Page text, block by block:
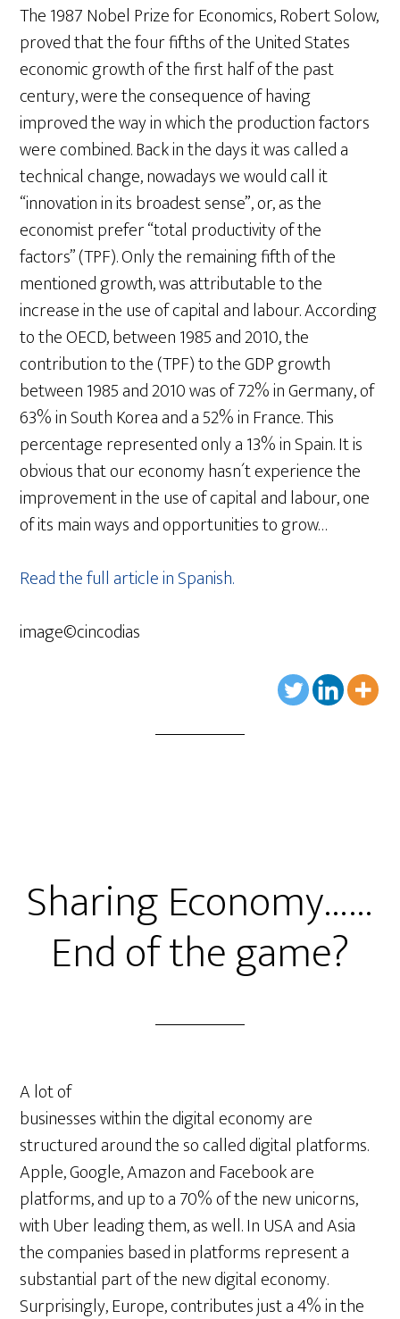
The 1987 Nobel Prize for Economics, Robert Solow,
proved that the four fifths of the United States
economic growth of the first half of the past
century, were the consequence of having
improved the way in which the production factors
were combined. Back in the days it was called a
technical change, nowadays we would call it
“innovation in its broadest sense”, or, as the
economist prefer “total productivity of the
factors” (TPF). Only the remaining fifth of the
mentioned growth, was attributable to the
increase in the use of capital and labour. According
to the OECD, between 1985 and 2010, the
contribution to the (TPF) to the GDP growth
between 1985 and 2010 was of 72% in Germany, of
63% in South Korea and a 52% in France. This
percentage represented only a 13% in Spain. It is
obvious that our economy hasn´t experience the
improvement in the use of capital and labour, one
of its main ways and opportunities to grow…
Read the full article in Spanish.
image©cincodias
Sharing Economy……
End of the game?
A lot of
businesses within the digital economy are
structured around the so called digital platforms.
Apple, Google, Amazon and Facebook are
platforms, and up to a 70% of the new unicorns,
with Uber leading them, as well. In USA and Asia
the companies based in platforms represent a
substantial part of the new digital economy.
Surprisingly, Europe, contributes just a 4% in the